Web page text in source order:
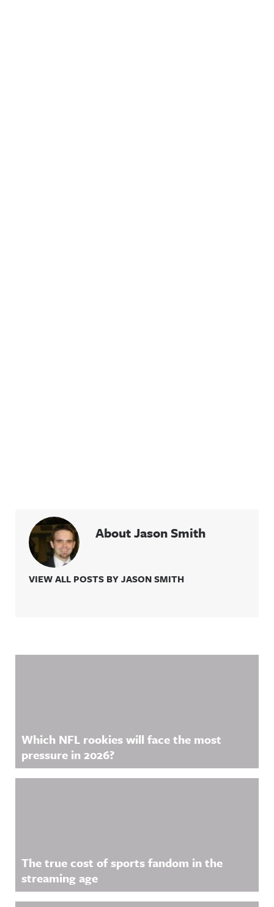
About Jason Smith
VIEW ALL POSTS BY JASON SMITH
Which NFL rookies will face the most
pressure in 2026?
The true cost of sports fandom in the
streaming age